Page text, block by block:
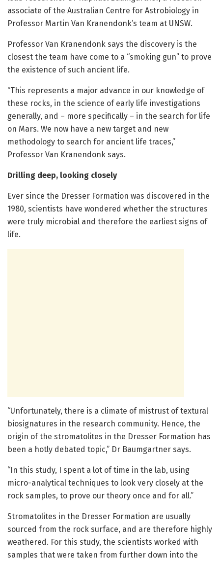
associate of the Australian Centre for Astrobiology in
Professor Martin Van Kranendonk’s team at UNSW.
Professor Van Kranendonk says the discovery is the
closest the team have come to a “smoking gun” to prove
the existence of such ancient life.
“This represents a major advance in our knowledge of
these rocks, in the science of early life investigations
generally, and – more specifically – in the search for life
on Mars. We now have a new target and new
methodology to search for ancient life traces,”
Professor Van Kranendonk says.
Drilling deep, looking closely
Ever since the Dresser Formation was discovered in the
1980, scientists have wondered whether the structures
were truly microbial and therefore the earliest signs of
life.
“Unfortunately, there is a climate of mistrust of textural
biosignatures in the research community. Hence, the
origin of the stromatolites in the Dresser Formation has
been a hotly debated topic,” Dr Baumgartner says.
“In this study, I spent a lot of time in the lab, using
micro-analytical techniques to look very closely at the
rock samples, to prove our theory once and for all.”
Stromatolites in the Dresser Formation are usually
sourced from the rock surface, and are therefore highly
weathered. For this study, the scientists worked with
samples that were taken from further down into the